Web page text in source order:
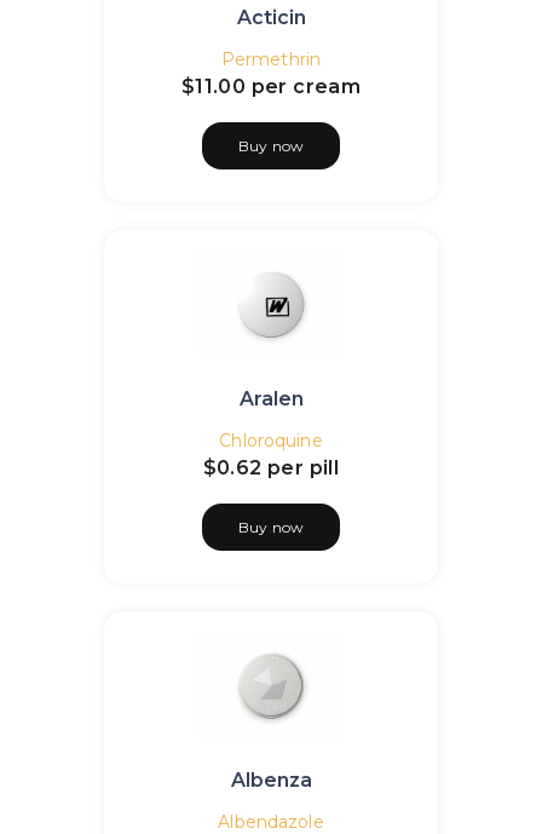
Acticin
Permethrin
$11.00 per cream
Buy now
Aralen
Chloroquine
$0.62 per pill
Buy now
Albenza
Albendazole